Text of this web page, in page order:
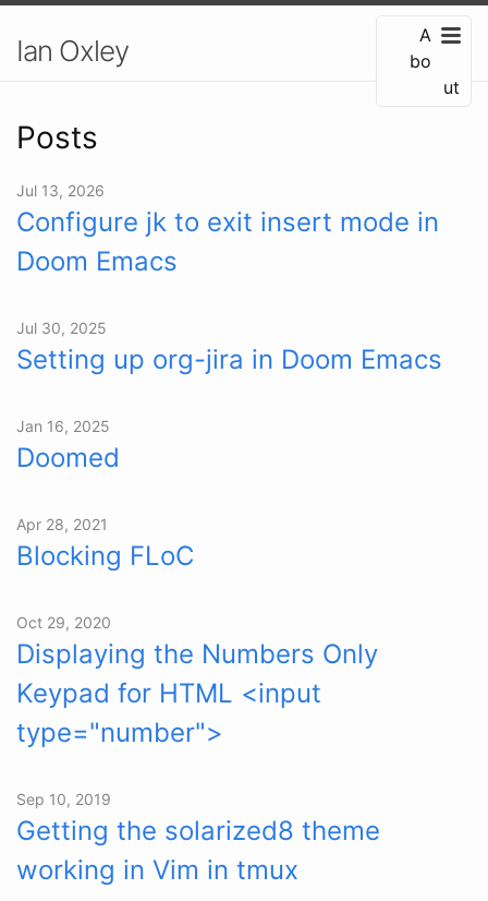
Ian Oxley
A
bo
ut
Posts
Jul 13, 2026
Configure jk to exit insert mode in
Doom Emacs
Jul 30, 2025
Setting up org-jira in Doom Emacs
Jan 16, 2025
Doomed
Apr 28, 2021
Blocking FLoC
Oct 29, 2020
Displaying the Numbers Only
Keypad for HTML <input
type="number">
Sep 10, 2019
Getting the solarized8 theme
working in Vim in tmux